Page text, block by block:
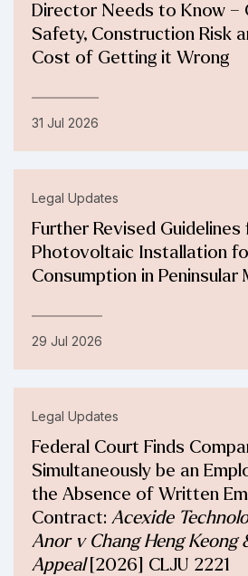
Director Needs to Know –
Safety, Construction Risk
Cost of Getting it Wrong
31 Jul 2026
Legal Updates
Further Revised
Photovoltaic Installation
Consumption in Peninsular
29 Jul 2026
Legal Updates
Federal Court Finds
Simultaneously be an
the Absence of Written
Contract: Acexide
Anor v Chang Heng Keong
Appeal[2026] CLJU 2221